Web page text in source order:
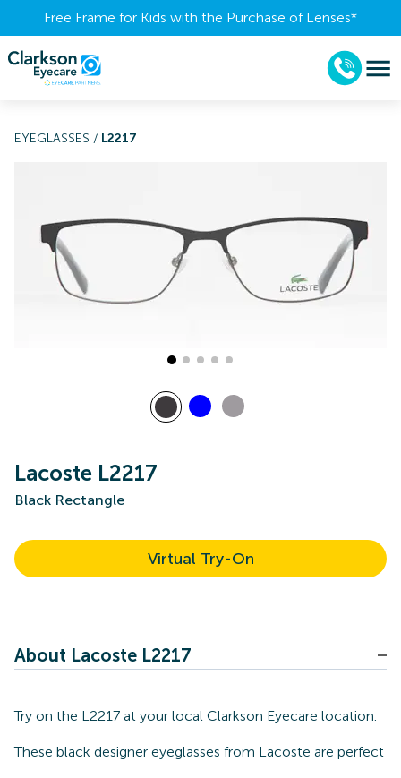
Free Frame for Kids with the Purchase of Lenses​*
EYEGLASSES / L2217
Lacoste L2217
Black Rectangle
Virtual Try-On
About Lacoste L2217
Try on the L2217 at your local Clarkson Eyecare location.
These black designer eyeglasses from Lacoste are perfect